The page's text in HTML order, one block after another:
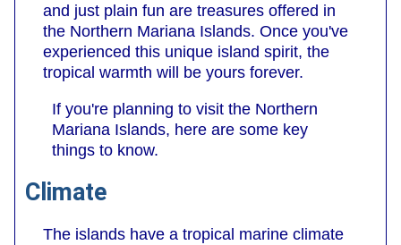
and just plain fun are treasures offered in
the Northern Mariana Islands. Once you've
experienced this unique island spirit, the
tropical warmth will be yours forever.
If you're planning to visit the Northern
Mariana Islands, here are some key
things to know.
Climate
The islands have a tropical marine climate